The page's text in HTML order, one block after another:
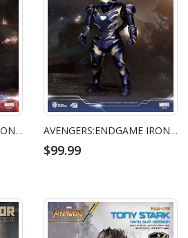
AVENGERS:ENDGAME IRON MAN MARK 85 BATTLE DAMAGED VERSION AVENGERS:ENDGAME IRON MAN MARK 49 RESCUE SUIT
$99.99